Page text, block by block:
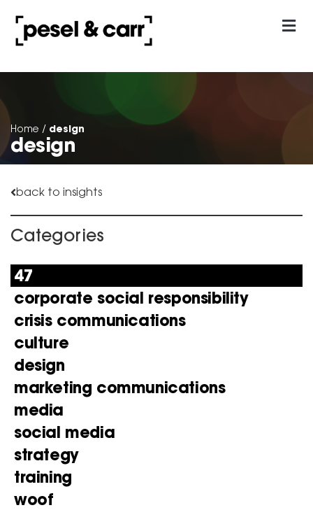
Home / design
design
back to insights
Categories
47
corporate social responsibility
crisis communications
culture
design
marketing communications
media
social media
strategy
training
woof